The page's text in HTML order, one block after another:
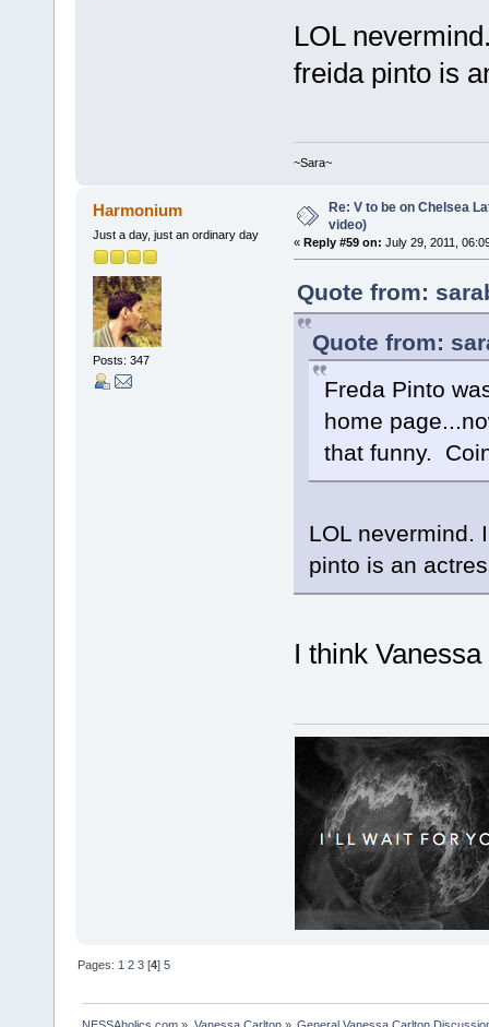
LOL
freida pinto is
~Sara~
Harmonium
Just a day, just an ordinary day
Posts: 347
Re: V to be on Chelsea
video)
« Reply #59 on: July 29, 2011,
Quote from:
Quote from:
Freda Pinto
home
that funny.
LOL nevermind.
pinto is an
I think
Pages: 1 2 3 [4]5